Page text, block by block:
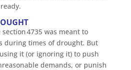
4735 was meant to
during times of drought. But
it (or ignoring it) to push
demands, or punish